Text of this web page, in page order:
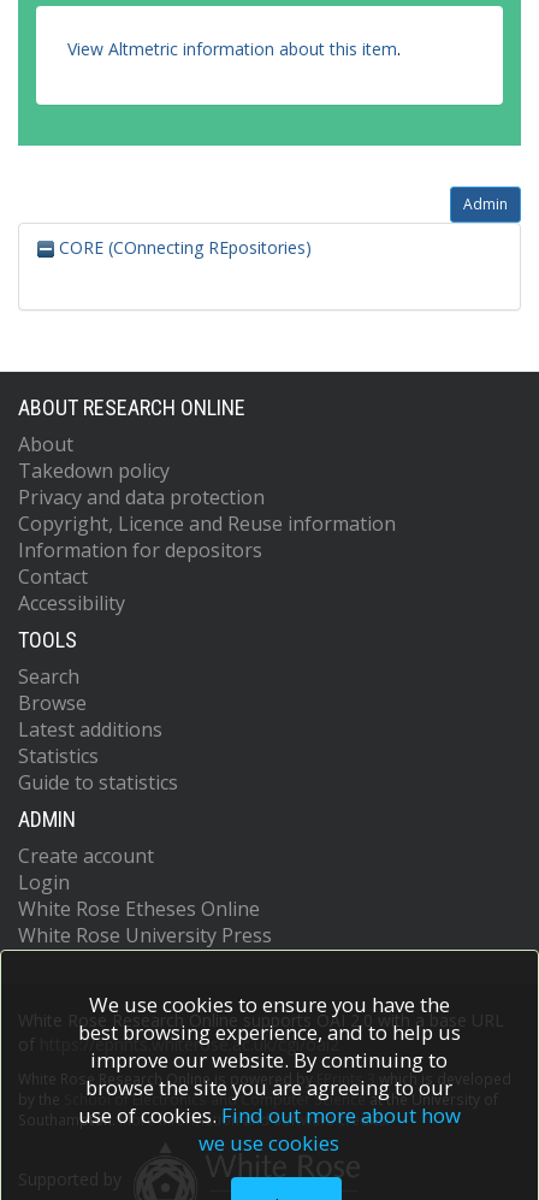
View Altmetric information about this item.
Admin
CORE (COnnecting REpositories)
ABOUT RESEARCH ONLINE
About
Takedown policy
Privacy and data protection
Copyright, Licence and Reuse information
Information for depositors
Contact
Accessibility
TOOLS
Search
Browse
Latest additions
Statistics
Guide to statistics
ADMIN
Create account
Login
White Rose Etheses Online
White Rose University Press
White Rose Research Online supports OAI 2.0 with a base URL
https://eprints.whiterose.ac.uk/cgi/oai2
White Rose Research Online is powered by EPrints 3
which is developed
School of Electronics and Computer Scienceat the University of
Southampton.More information and software credits.
We use cookies to ensure you have the
best browsing experience, and to help us
improve our website. By continuing to
browse the site you are agreeing to our
use of cookies. Find out more about how
we use cookies